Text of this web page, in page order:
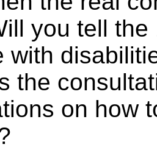
you tell
with
the
on how